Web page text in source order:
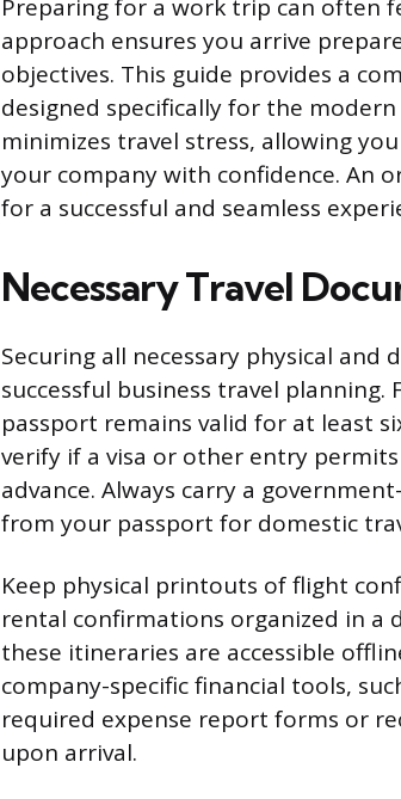
Preparing for a work trip can often
approach ensures you arrive
objectives. This guide provides a
designed specifically for the
minimizes travel stress, allowing
your company with confidence. An
for a successful and seamless
Necessary Travel
Securing all necessary physical
successful business travel
passport remains valid for at least
verify if a visa or other entry
advance. Always carry a
from your passport for domestic
Keep physical printouts of flight
rental confirmations organized in a
these itineraries are accessible
company-specific financial tools,
required expense report forms or
upon arrival.